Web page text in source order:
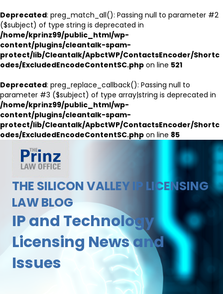
Deprecated: preg_match_all(): Passing null to parameter #2
($subject) of type string is deprecated in
/home/kprinz99/public_html/wp-
content/plugins/cleantalk-spam-
protect/lib/Cleantalk/ApbctWP/ContactsEncoder/Shortc
odes/ExcludedEncodeContentSC.php on line 521
Deprecated: preg_replace_callback(): Passing null to
parameter #3 ($subject) of type array|string is deprecated in
/home/kprinz99/public_html/wp-
content/plugins/cleantalk-spam-
protect/lib/Cleantalk/ApbctWP/ContactsEncoder/Shortc
odes/ExcludedEncodeContentSC.php on line 85
THE SILICON VALLEY IP LICENSING
LAW BLOG
IP and Technology
Licensing News and
Issues